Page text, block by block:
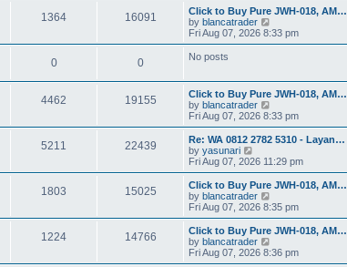
o
s
t
e
t
e
a
t
o
t
1364 16091
Click to Buy Pure JWH-018, AM…
by blancatrader
i
e
l
t
e
s
p
o
s
Fri Aug 07, 2026 8:33 pm
0 0 No posts
4462 19155
Click to Buy Pure JWH-018, AM…
by blancatrader
i
e
w
h
a
t
e
t
o
Fri Aug 07, 2026 8:33 pm
5211 22439
Re: WA 0812 2782 5310 - Layan…
by yasunari
i
e
w
t
h
l
a
t
e
Fri Aug 07, 2026 11:29 pm
1803 15025
Click to Buy Pure JWH-018, AM…
by blancatrader
i
e
w
h
Fri Aug 07, 2026 8:35 pm
1224 14766
Click to Buy Pure JWH-018, AM…
by blancatrader
i
e
Fri Aug 07, 2026 8:36 pm